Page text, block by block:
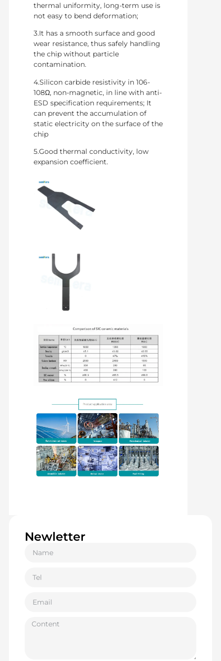
thermal uniformity, long-term use is
not easy to bend deformation;
3.It has a smooth surface and good
wear resistance, thus safely handling
the chip without particle
contamination.
4.Silicon carbide resistivity in 106-
108Ω, non-magnetic, in line with anti-
ESD specification requirements; It
can prevent the accumulation of
static electricity on the surface of the
chip
5.Good thermal conductivity, low
expansion coefficient.
Newletter